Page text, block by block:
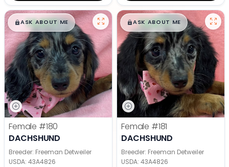
$█,█99
ASK ABOUT ME
Female #180
DACHSHUND
Breeder: Freeman Detweiler
USDA: 43A4826
$█,█99
ASK ABOUT ME
Female #181
DACHSHUND
Breeder: Freeman Detweiler
USDA: 43A4826